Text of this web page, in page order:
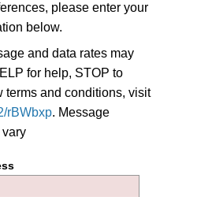
please enter your
below.
and data rates may
for help, STOP to
terms and conditions, visit
rBWbxp. Message